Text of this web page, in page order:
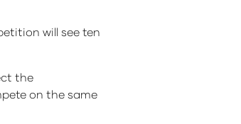
will see ten
the
on the same